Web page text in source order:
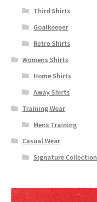
Third Shirts
Goalkeeper
Retro Shirts
Womens Shirts
Home Shirts
Away Shirts
Training Wear
Mens Training
Casual Wear
Signature Collection